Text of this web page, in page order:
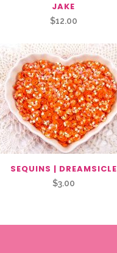
JAKE
$12.00
SEQUINS | DREAMSICLE
$3.00